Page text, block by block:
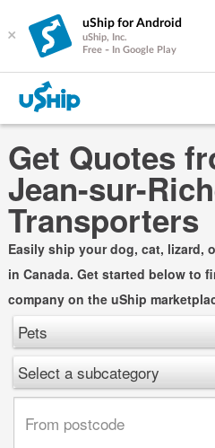
×
uShip for Android
uShip, Inc.
Free - In Google Play
Get Quotes
Jean-sur-
Transporters
Easily ship your dog, cat, lizard,
in Canada. Get started below to
company on the uShip
Pets
Select a subcategory